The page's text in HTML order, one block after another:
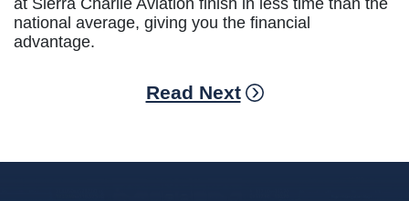
at Sierra Charlie Aviation finish in less time than the
national average, giving you the financial
advantage.
Read Next